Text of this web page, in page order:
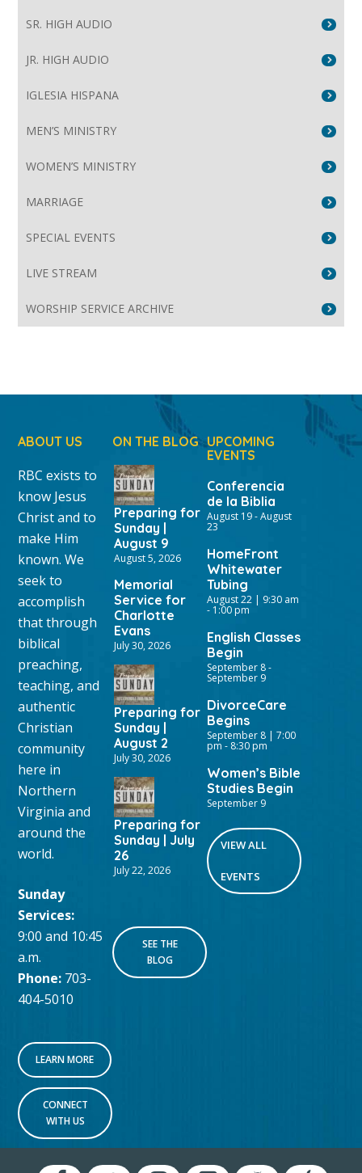
SR. HIGH AUDIO
JR. HIGH AUDIO
IGLESIA HISPANA
MEN’S MINISTRY
WOMEN’S MINISTRY
MARRIAGE
SPECIAL EVENTS
LIVE STREAM
WORSHIP SERVICE ARCHIVE
ABOUT US
RBC exists to
know Jesus
Christ and to
make Him
known. We
seek to
accomplish
that through
biblical
preaching,
teaching, and
authentic
Christian
community
here in
Northern
Virginia and
around the
world.
Sunday
Services:
9:00 and 10:45
a.m.
Phone: 703-
404-5010
LEARN MORE
CONNECT
WITH US
ON THE BLOG
Preparing for
Sunday |
August 9
August 5, 2026
Memorial
Service for
Charlotte
Evans
July 30, 2026
Preparing for
Sunday |
August 2
July 30, 2026
Preparing for
Sunday | July
26
July 22, 2026
SEE THE
BLOG
UPCOMING
EVENTS
Conferencia
de la Biblia
August 19-August
23
HomeFront
Whitewater
Tubing
August 22 | 9:30 am
- 1:00 pm
English Classes
Begin
September 8-
September 9
DivorceCare
Begins
September 8 | 7:00
pm - 8:30 pm
Women’s Bible
Studies Begin
September 9
VIEW ALL
EVENTS